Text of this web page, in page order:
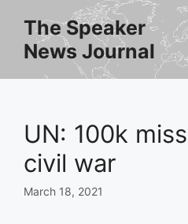
content
The Speaker
News Journal
UN: 100k
civil war
March 18, 2021